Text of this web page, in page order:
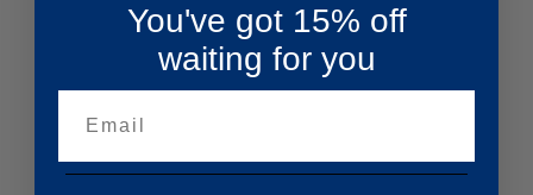
You've got 15% off
waiting for you